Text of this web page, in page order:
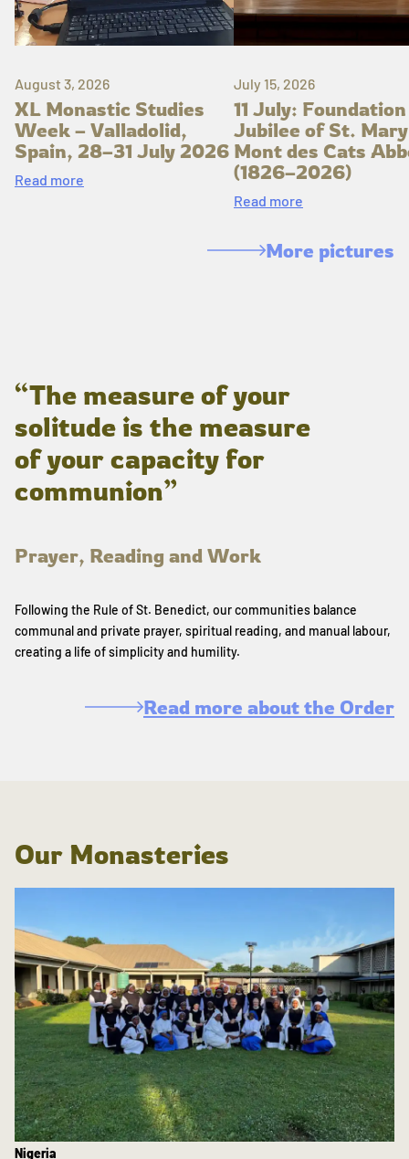
August 3, 2026
XL Monastic Studies
Week – Valladolid,
Spain, 28–31 July 2026
Read more
July 15, 2026
11 July: Foundation
Jubilee of St.
Mont des Cats
(1826–2026)
Read more
More pictures
“The measure of your
solitude is the measure
of your capacity for
communion”
Prayer, Reading and Work
Following the Rule of St. Benedict, our communities balance
communal and private prayer, spiritual reading, and manual labour,
creating a life of simplicity and humility.
Read more about the Order
Our Monasteries
Nigeria